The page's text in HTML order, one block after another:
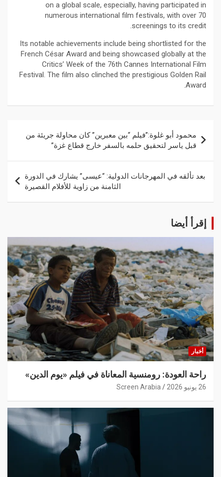
on a global scale, especially, having participated in
numerous international film festivals, with over 70
screenings to its credit.
Its notable achievements include being shortlisted for the
French César Award and being showcased globally at the
Critics’ Week of the 76th Cannes International Film
Festival. The film also clinched the prestigious Golden Rail
Award.
محمود أبو غلوة:”فيلم “بين معبرين” كان محاولة جريئة من
قبل ياسر لتحقيق حلمه بالسفر خارج قطاع غزة”
بعد تألقه في المهرجانات الدولية: “عيسى” يشارك في الدورة
الثامنة من زاوية للأفلام القصيرة
إقرأ أيضا
أخبار
راحة العودة: رومنسية المعاناة في فيلم «يوم الدين»
26 يونيو 2026 Screen Arabia